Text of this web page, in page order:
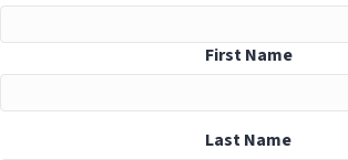
First Name
Last Name